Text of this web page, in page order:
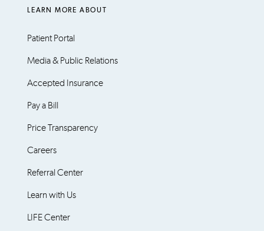
LEARN MORE ABOUT
Patient Portal
Media & Public Relations
Accepted Insurance
Pay a Bill
Price Transparency
Careers
Referral Center
Learn with Us
LIFE Center